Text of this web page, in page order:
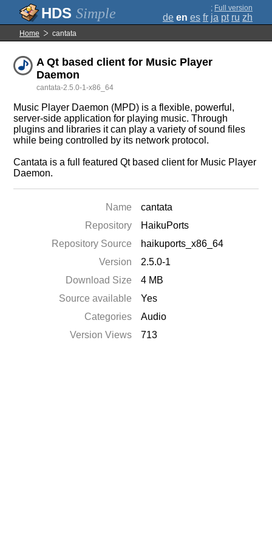
Simple ; Full version
de en es fr ja pt ru zh
Home cantata
A Qt based client for Music Player
Daemon
cantata-2.5.0-1-x86_64
Music Player Daemon (MPD) is a flexible, powerful,
server-side application for playing music. Through
plugins and libraries it can play a variety of sound files
while being controlled by its network protocol.
Cantata is a full featured Qt based client for Music Player
Daemon.
Name
cantata
Repository
HaikuPorts
Repository Source
haikuports_x86_64
Version
2.5.0-1
Download Size
4 MB
Source available
Yes
Categories
Audio
Version Views
713